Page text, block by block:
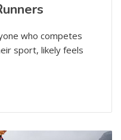
who competes
sport, likely feels